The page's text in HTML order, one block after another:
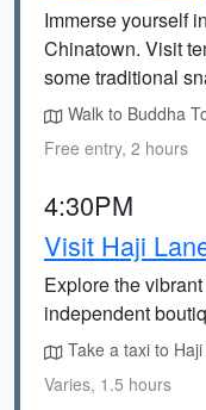
Immerse yourself
Chinatown. Visit
some traditional
Walk to Buddha
Free entry, 2 hours
4:30PM
Visit Haji
Explore the
independent
Take a taxi to
Varies, 1.5 hours